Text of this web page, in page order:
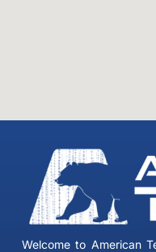
Welcome to American